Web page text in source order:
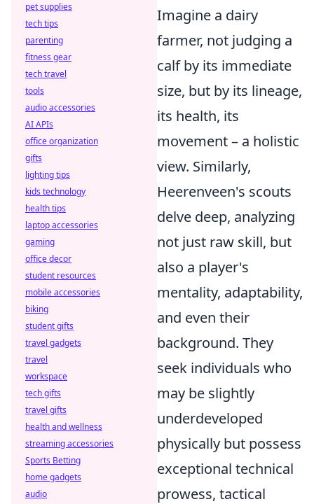
Imagine a dairy
farmer, not judging a
calf by its immediate
size, but by its lineage,
its health, its
movement – a holistic
view. Similarly,
Heerenveen's scouts
delve deep, analyzing
not just raw skill, but
also a player's
mentality, adaptability,
and even their
background. They
seek individuals who
may be slightly
underdeveloped
physically but possess
exceptional technical
prowess, tactical
pet supplies
tech tips
parenting
fitness gear
tech travel
tools
audio accessories
AI APIs
office organization
gifts
lighting tips
kids technology
health tips
laptop accessories
gaming
office decor
student resources
mobile accessories
biking
student gifts
travel gadgets
travel
workspace
tech gifts
travel gifts
health and wellness
streaming accessories
Sports Betting
home gadgets
audio